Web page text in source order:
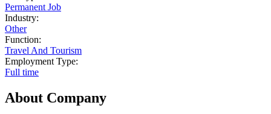
Permanent Job
Industry:
Other
Function:
Travel And Tourism
Employment Type:
Full time
About Company